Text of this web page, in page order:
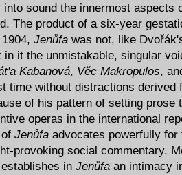
into sound the innermost aspects
The product of a six-year
Jenůfa was not, like
in it the unmistakable, singular
Kabanová, Věc Makropulos,
time without distractions derived
of his pattern of setting
operas in the international
Jenůfa advocates powerfully
provoking social commentary.
in Jenůfa an intimacy